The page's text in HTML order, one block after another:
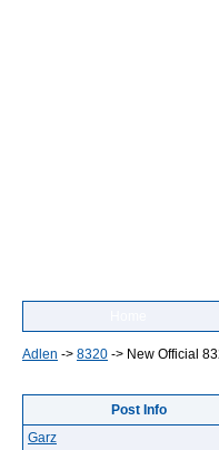
Adlen -> 8320 -> New Official
Post Info
Garz